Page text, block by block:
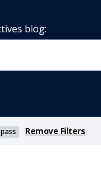
blog:
Remove Filters